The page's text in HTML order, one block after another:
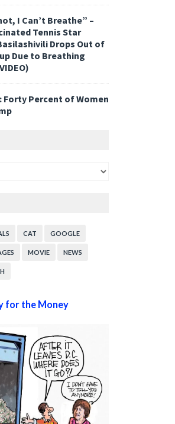
I Can’t Breathe” –
Tennis Star
Drops Out of
Due to Breathing
Percent of Women
CAT GOOGLE
MOVIE NEWS
for the Money